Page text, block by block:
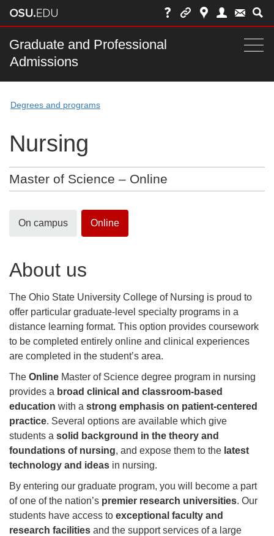
Skip
chatMain
nav
Graduate and Professional
Admissions
Degrees and programs
Nursing
Master of Science – Online
On campus Online
About us
The Ohio State University College of Nursing is proud to
offer particular graduate-level specialty programs in a
distance learning format. This option provides coursework
to be completed entirely online and clinical experiences
are completed in the student’s area.
The Online Master of Science degree program in nursing
provides a broad clinical and classroom-based
education with a strong emphasis on patient-centered
practice. Several options are available which give
students a solid background in the theory and
foundations of nursing, and expose them to the latest
technology and ideas in nursing.
By entering our graduate program, you will become a part
of one of the nation’s premier research universities. Our
students have access to exceptional faculty and
research facilities and the support services of a large